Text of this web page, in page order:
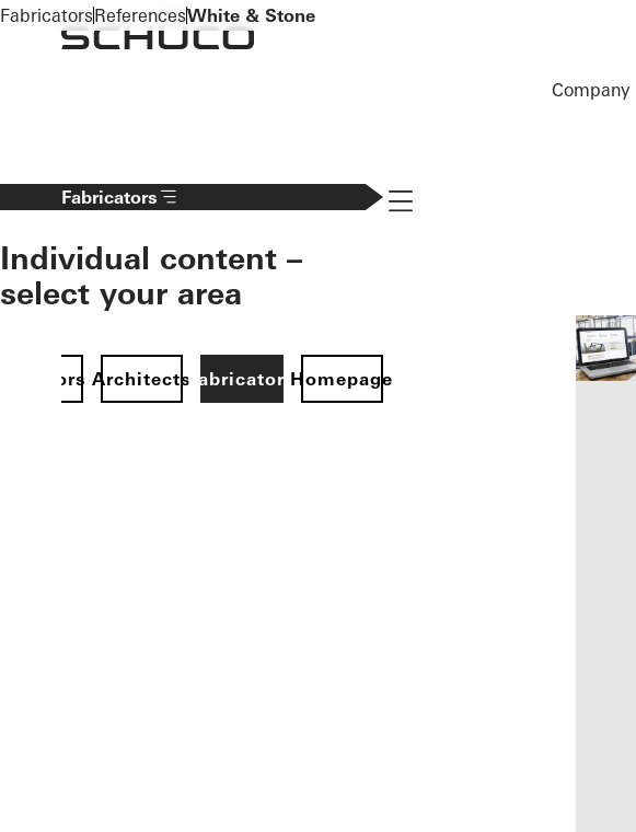
To the main content
Company
Fabricators
Individual content –
select your area
ArchitectsFabricatorsHomepage
Navigation öffnen
FabricatorsReferencesWhite & Stone